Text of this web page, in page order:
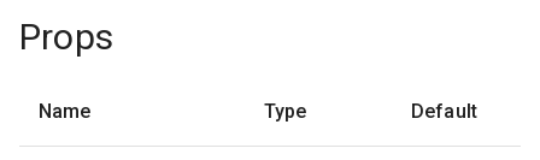
Props
Name Type Default